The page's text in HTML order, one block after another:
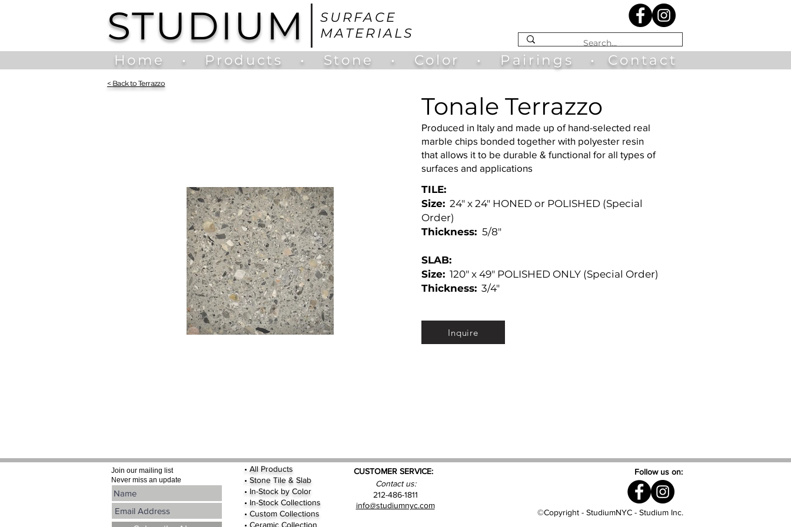
SURFACE
MATERIALS
STUDIUM
Home • Products • Stone • Color • Pairings • Contact
< Back to Terrazzo
Tonale Terrazzo
Produced in Italy and made up of hand-selected real
marble chips bonded together with polyester resin
that allows it to be durable & functional for all types of
surfaces and applications
TILE:
Size: 24" x 24" HONED or POLISHED (Special
Order)
Thickness: 5/8"
SLAB:
Size: 120" x 49" POLISHED ONLY (Special Order)
Thickness: 3/4"
Inquire
Join our mailing list
Never miss an update
• All Products
• Stone Tile & Slab
• In-Stock by Color
• In-Stock Collections
• Custom Collections
• Ceramic Collection
CUSTOMER SERVICE:
Contact us:
212-486-1811
info@studiumnyc.com
Follow us on:
©Copyright - StudiumNYC - Studium Inc.